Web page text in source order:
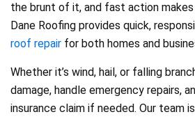
the brunt of it, and fast action
Dane Roofing provides quick,
roof repair for both homes and
Whether it’s wind, hail, or falling
damage, handle emergency repairs,
insurance claim if needed. Our team